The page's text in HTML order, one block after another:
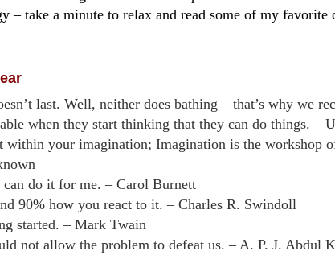
– take a minute to relax and read some of my favorite
last. Well, neither does bathing – that’s why we
when they start thinking that they can do things. –
your imagination; Imagination is the workshop
do it for me. – Carol Burnett
90% how you react to it. – Charles R. Swindoll
started. – Mark Twain
not allow the problem to defeat us. – A. P. J. Abdul